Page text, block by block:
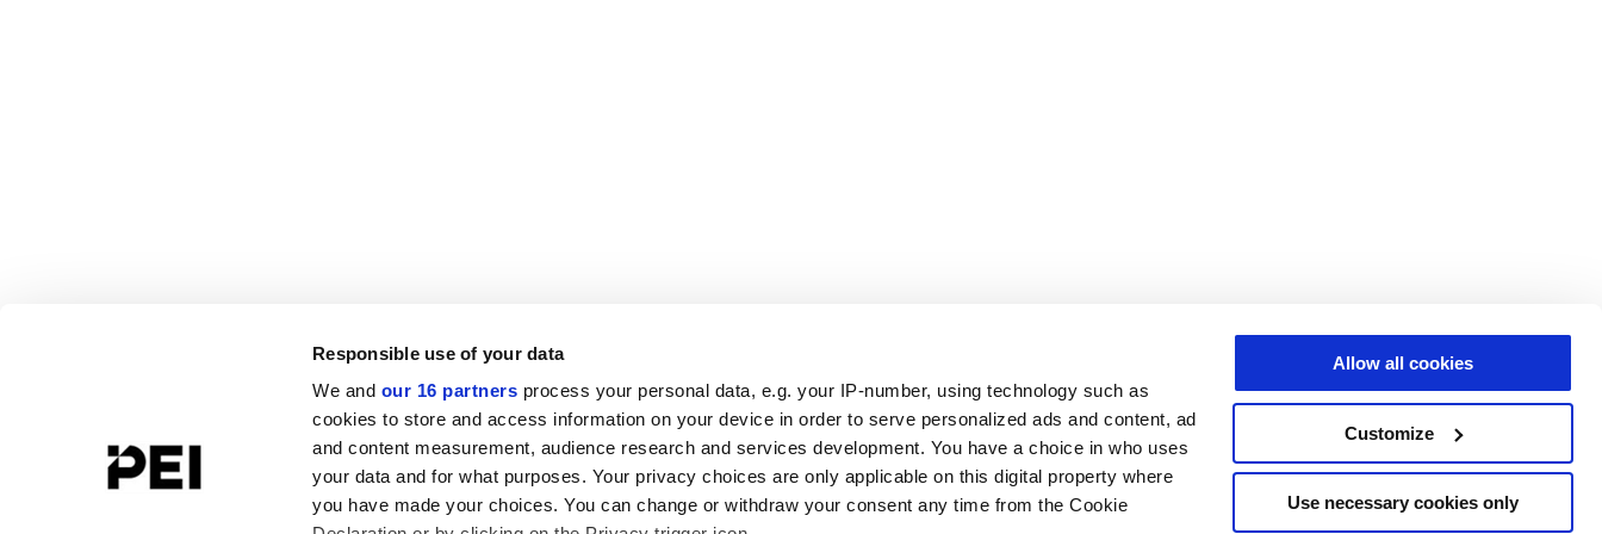
Responsible use of your data
We and our 16 partners process your personal data, e.g. your IP-number, using technology such as
cookies to store and access information on your device in order to serve personalized ads and content, ad
and content measurement, audience research and services development. You have a choice in who uses
your data and for what purposes. Your privacy choices are only applicable on this digital property where
you have made your choices. You can change or withdraw your consent any time from the Cookie
Allow all cookies
Customize
Use necessary cookies only